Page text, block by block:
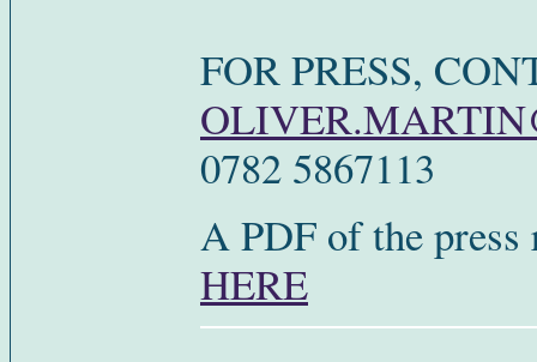
FOR PRESS,
0782 5867113
A PDF of the press
HERE